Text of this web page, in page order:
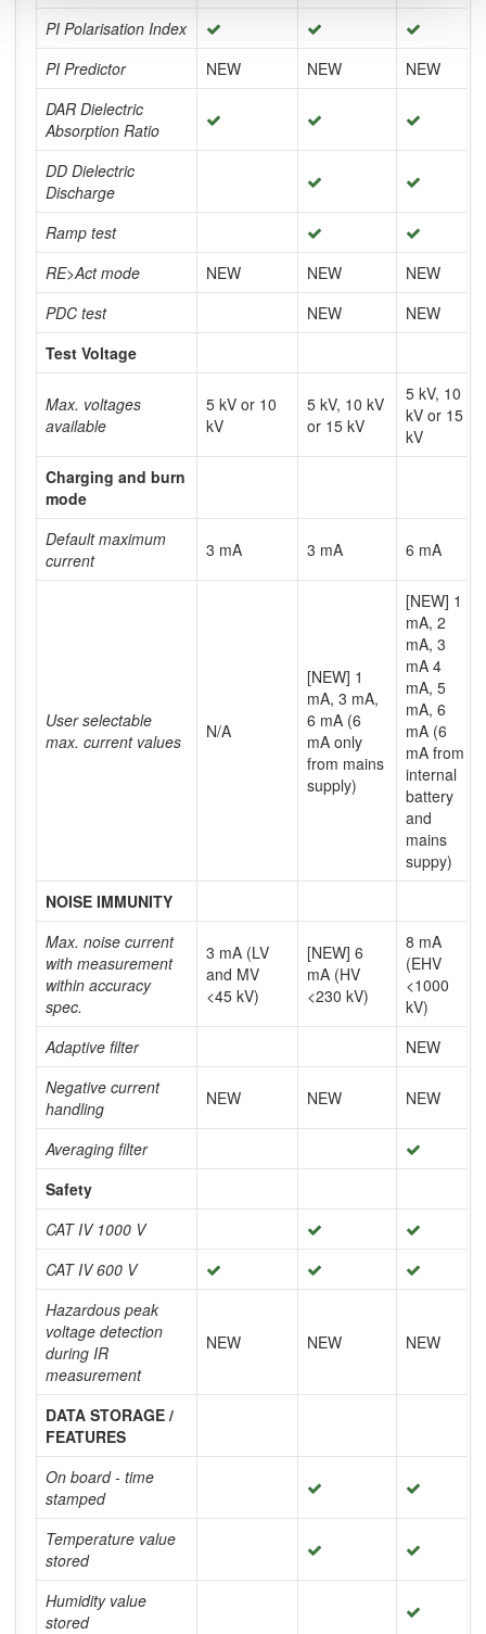
PI Polarisation Index
PI Predictor
NEW NEW
NEW
DAR Dielectric
Absorption Ratio
DD Dielectric
Discharge
Ramp test
RE>Act mode
NEW NEW
NEW
PDC test
NEW
NEW
Test Voltage
Max. voltages
available
5 kV or 10
kV
5 kV, 10 kV
or 15 kV
5 kV, 10
kV or 15
kV
Charging and burn
mode
Default maximum
current
3 mA 3 mA 6 mA
User selectable
max. current values
N/A
[NEW] 1
mA, 3 mA,
6 mA (6
mA only
from mains
supply)
[NEW] 1
mA, 2
mA, 3
mA 4
mA, 5
mA, 6
mA (6
mA from
internal
battery
and
mains
suppy)
NOISE IMMUNITY
Max. noise current
with measurement
within accuracy
spec.
3 mA (LV
and MV
<45 kV)
[NEW] 6
mA (HV
<230 kV)
8 mA
(EHV
<1000
kV)
Adaptive filter
NEW
Negative current
handling
NEW NEW NEW
Averaging filter
Safety
CAT IV 1000 V
CAT IV 600 V
Hazardous peak
voltage detection
during IR
measurement
NEW NEW NEW
DATA STORAGE /
FEATURES
On board - time
stamped
Temperature value
stored
Humidity value
stored